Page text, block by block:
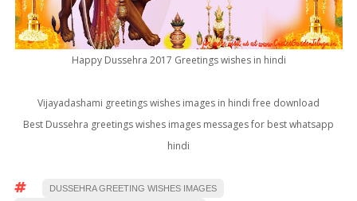
Happy Dussehra 2017 Greetings wishes in hindi
Vijayadashami greetings wishes images in hindi free download
Best Dussehra greetings wishes images messages for best whatsapp
hindi
DUSSEHRA GREETING WISHES IMAGES